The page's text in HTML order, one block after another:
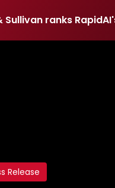
Sullivan ranks
Release